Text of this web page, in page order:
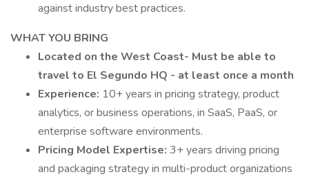
against industry best practices.
WHAT YOU BRING
Located on the West Coast- Must be able to
travel to El Segundo HQ - at least once a month
Experience: 10+ years in pricing strategy, product
analytics, or business operations, in SaaS, PaaS, or
enterprise software environments.
Pricing Model Expertise: 3+ years driving pricing
and packaging strategy in multi-product organizations